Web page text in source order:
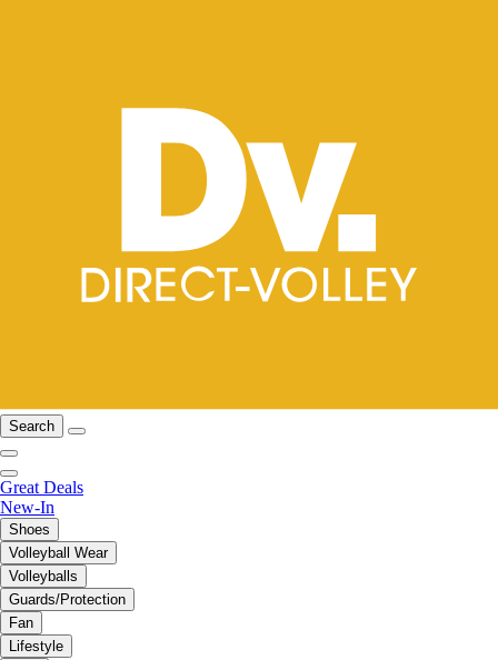
Search
Great Deals
New-In
Shoes
Volleyball Wear
Volleyballs
Guards/Protection
Fan
Lifestyle